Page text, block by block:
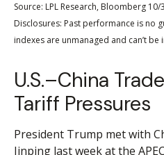
Source: LPL Research, Bloomberg 10/
Disclosures: Past performance is no
indexes are unmanaged and can’t be
U.S.–China
Tariff Pressures
President Trump met with
Jinping last week at the